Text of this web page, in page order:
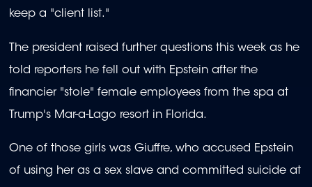
keep a "client list."
The president raised further questions this week as he
told reporters he fell out with Epstein after the
financier "stole" female employees from the spa at
Trump's Mar-a-Lago resort in Florida.
One of those girls was Giuffre, who accused Epstein
of using her as a sex slave and committed suicide at